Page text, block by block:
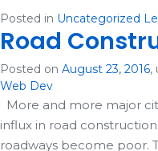
Posted in Uncategorized
Road
Posted on August 23, 2016,
Web Dev
More and more major
influx in road
roadways become poor.